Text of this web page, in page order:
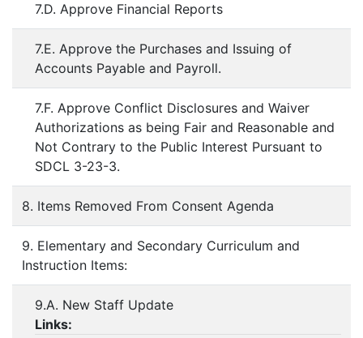
7.D. Approve Financial Reports
7.E. Approve the Purchases and Issuing of
Accounts Payable and Payroll.
7.F. Approve Conflict Disclosures and Waiver
Authorizations as being Fair and Reasonable and
Not Contrary to the Public Interest Pursuant to
SDCL 3-23-3.
8. Items Removed From Consent Agenda
9. Elementary and Secondary Curriculum and
Instruction Items:
9.A. New Staff Update
Links: